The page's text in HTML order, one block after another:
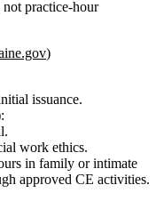
not practice‑hour
)
issuance.
work ethics.
in family or intimate
approved CE activities.